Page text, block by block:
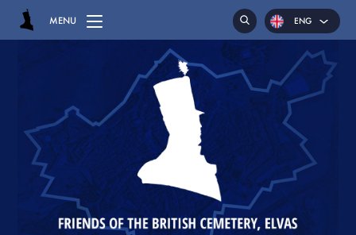
MENU
HOME
CEMETERY
GRAVES
CHAPEL
HASSOCKS
ENG
POR
ESP